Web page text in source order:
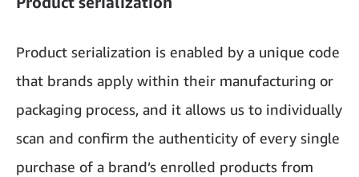
Product serialization is enabled by a unique code
that brands apply within their manufacturing or
packaging process, and it allows us to individually
scan and confirm the authenticity of every single
purchase of a brand’s enrolled products from